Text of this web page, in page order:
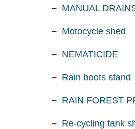
– MANUAL
– Motocycle shed
– NEMATICIDE
– Rain boots stand
– RAIN FOREST
– Re-cycling tank